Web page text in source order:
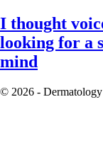
I thought
looking for a
mind
© 2026 -